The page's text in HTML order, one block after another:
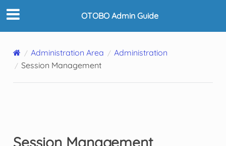
OTOBO Admin Guide
Administration Area
Administration
Session Management
Session Management